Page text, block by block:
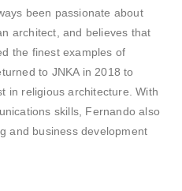
been passionate about
architect, and believes that
the finest examples of
to JNKA in 2018 to
in religious architecture. With
skills, Fernando also
and business development